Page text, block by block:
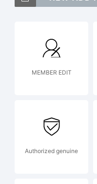
MEMBER EDIT
Authorized genuine